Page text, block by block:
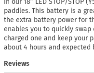
paddles. This battery is a
the extra battery power for
enables you to quickly
charged one and keep your
about 4 hours and
Reviews